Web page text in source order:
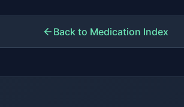
Back to Medication Index